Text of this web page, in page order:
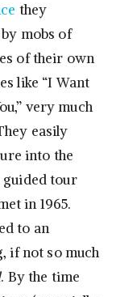
they
mobs of
of their own
like “I Want
very much
easily
into the
tour
in 1965.
to an
if not so much
. By the time